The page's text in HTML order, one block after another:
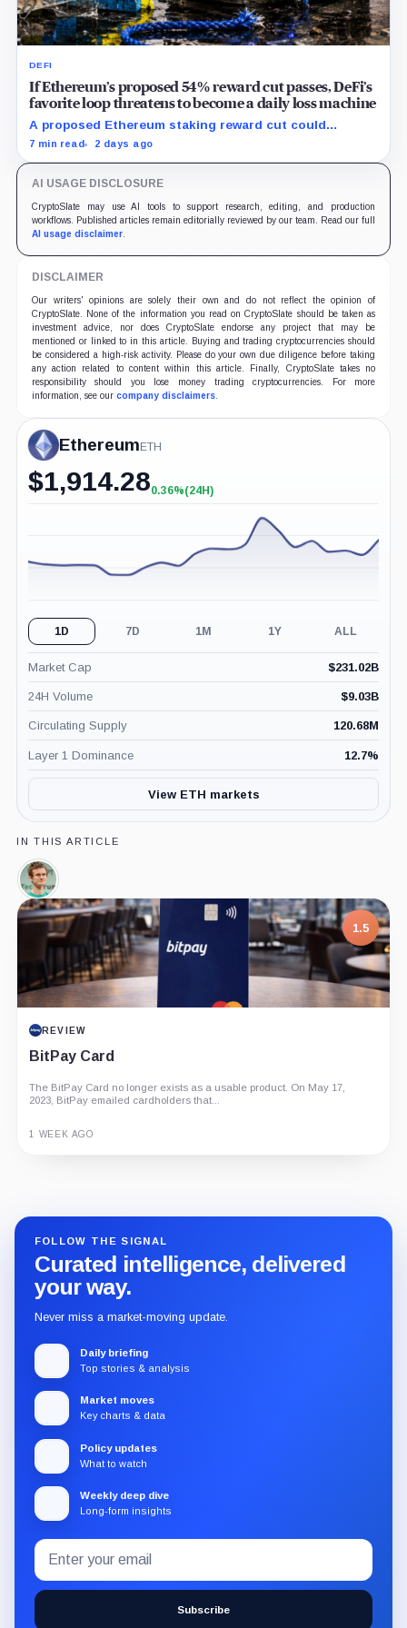
DEFI
If Ethereum’s proposed 54% reward cut passes, DeFi’s
favorite loop threatens to become a daily loss machine
A proposed Ethereum staking reward cut could
squeeze ETH borrowing, leveraged loops and DeFi
7 min read 2 days ago
AI USAGE DISCLOSURE
CryptoSlate may use AI tools to support research, editing, and production
workflows. Published articles remain editorially reviewed by our team. Read our full
AI usage disclaimer.
DISCLAIMER
Our writers' opinions are solely their own and do not reflect the opinion of
CryptoSlate. None of the information you read on CryptoSlate should be taken as
investment advice, nor does CryptoSlate endorse any project that may be
mentioned or linked to in this article. Buying and trading cryptocurrencies should
be considered a high-risk activity. Please do your own due diligence before taking
any action related to content within this article. Finally, CryptoSlate takes no
responsibility should you lose money trading cryptocurrencies. For more
information, see our company disclaimers.
Ethereum ETH
$1,914.28+0.36%
0.36%(24H)
1D 7D 1M 1Y ALL
Market Cap $231.02B
24H Volume $9.03B
Circulating Supply 120.68M
Layer 1 Dominance 12.7%
View ETH markets
IN THIS ARTICLE
Vitalik
Buterin,
Person
1.5
REVIEW
BitPay Card
The BitPay Card no longer exists as a usable product. On May 17,
2023, BitPay emailed cardholders that...
1 WEEK AGO
FOLLOW THE SIGNAL
Curated intelligence, delivered
your way.
Never miss a market-moving update.
Daily briefing
Top stories & analysis
Market moves
Key charts & data
Policy updates
What to watch
Weekly deep dive
Long-form insights
Subscribe
to
the
CryptoSlate
Email
address
Subscribe